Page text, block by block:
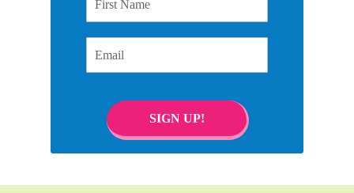
SIGN UP!